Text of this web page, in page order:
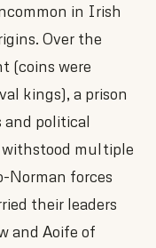
in Irish
Over the
(coins were
kings), a prison
and political
multiple
Norman forces
their leaders
and Aoife of